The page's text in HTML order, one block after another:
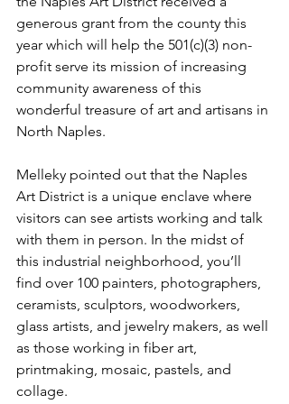
generous grant from the county this
year which will help the 501(c)(3) non-
profit serve its mission of increasing
community awareness of this
wonderful treasure of art and artisans in
North Naples.
Melleky pointed out that the Naples
Art District is a unique enclave where
visitors can see artists working and talk
with them in person. In the midst of
this industrial neighborhood, you’ll
find over 100 painters, photographers,
ceramists, sculptors, woodworkers,
glass artists, and jewelry makers, as well
as those working in fiber art,
printmaking, mosaic, pastels, and
collage.